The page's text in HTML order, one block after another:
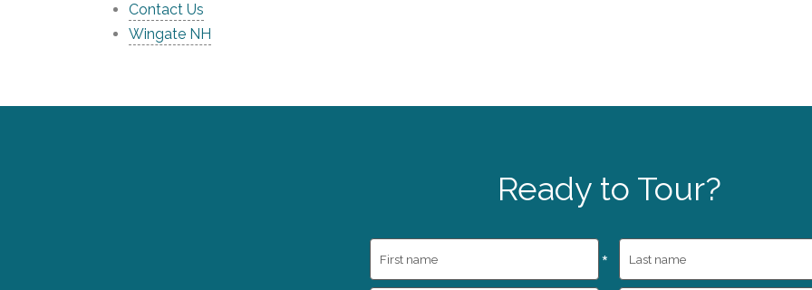
Contact Us
Wingate NH
Ready to Tour?
*